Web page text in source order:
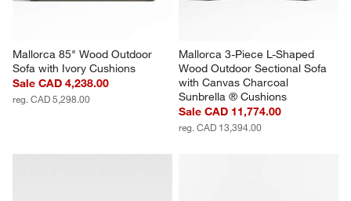
Mallorca 85" Wood Outdoor
Sofa with Ivory Cushions
Sale CAD 4,238.00
reg. CAD 5,298.00
Mallorca 3-Piece L-Shaped
Wood Outdoor Sectional Sofa
with Canvas Charcoal
Sunbrella ® Cushions
Sale CAD 11,774.00
reg. CAD 13,394.00